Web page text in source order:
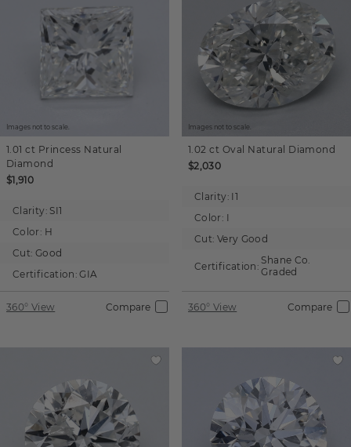
Images not to scale.
1.01 ct Princess Natural
Diamond
$1,910
Clarity: SI1
Color: H
Cut: Good
Certification: GIA
360° View Compare
Images not to scale.
1.02 ct Oval Natural Diamond
$2,030
Clarity: I1
Color: I
Cut: Very Good
Certification: Shane Co.
Graded
360° View Compare